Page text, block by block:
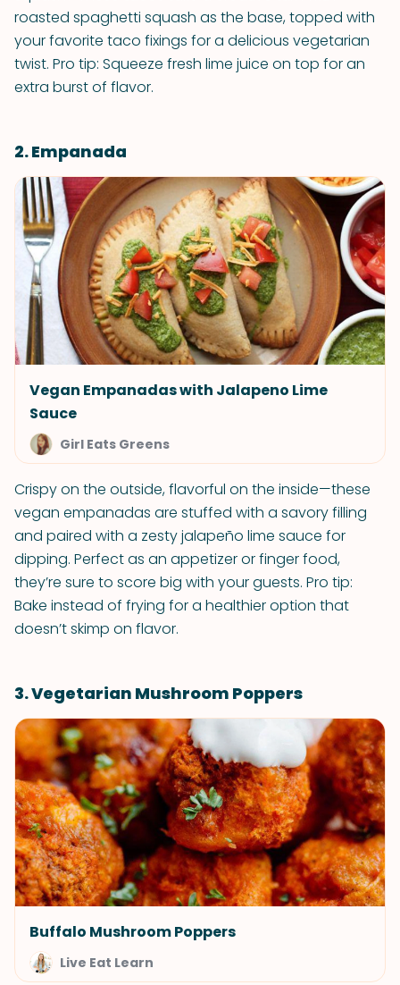
roasted spaghetti squash as the base, topped with
your favorite taco fixings for a delicious vegetarian
twist. Pro tip: Squeeze fresh lime juice on top for an
extra burst of flavor.
2. Empanada
Vegan Empanadas with Jalapeno Lime
Sauce
Girl Eats Greens
Crispy on the outside, flavorful on the inside—these
vegan empanadas are stuffed with a savory filling
and paired with a zesty jalapeño lime sauce for
dipping. Perfect as an appetizer or finger food,
they’re sure to score big with your guests. Pro tip:
Bake instead of frying for a healthier option that
doesn’t skimp on flavor.
3. Vegetarian Mushroom Poppers
Buffalo Mushroom Poppers
Live Eat Learn